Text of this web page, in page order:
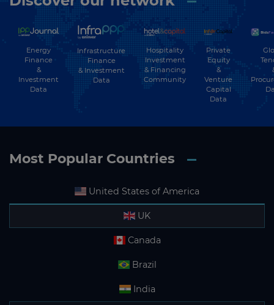
Energy
Finance
&
Investment
Data
Infrastructure
Finance
& Investment
Data
Hospitality
Investment
& Financing
Community
Private
Equity
&
Venture
Capital
Data
Most Popular Countries
United States of America
UK
Canada
Brazil
India